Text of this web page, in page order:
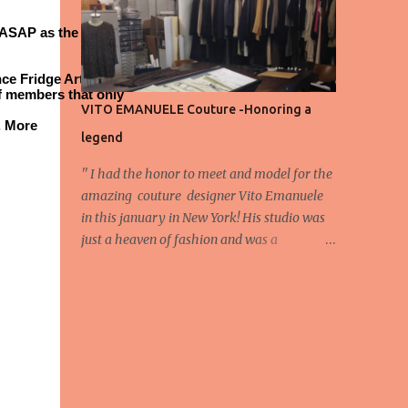
as the Fair is
Fridge Art Fair is
members that only
More
energy, eyes, and appreciation that make
the show what it is. A designer’s vision
doesn’t end at the first row. Fashion...
VITO EMANUELE Couture -Honoring a
legend
'' I had the honor to meet and model for the
amazing couture designer Vito Emanuele
in this january in New York! His studio was
just a heaven of fashion and was a